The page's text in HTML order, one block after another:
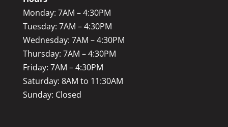
Monday: 7AM – 4:30PM
Tuesday: 7AM – 4:30PM
Wednesday: 7AM – 4:30PM
Thursday: 7AM – 4:30PM
Friday: 7AM – 4:30PM
Saturday: 8AM to 11:30AM
Sunday: Closed